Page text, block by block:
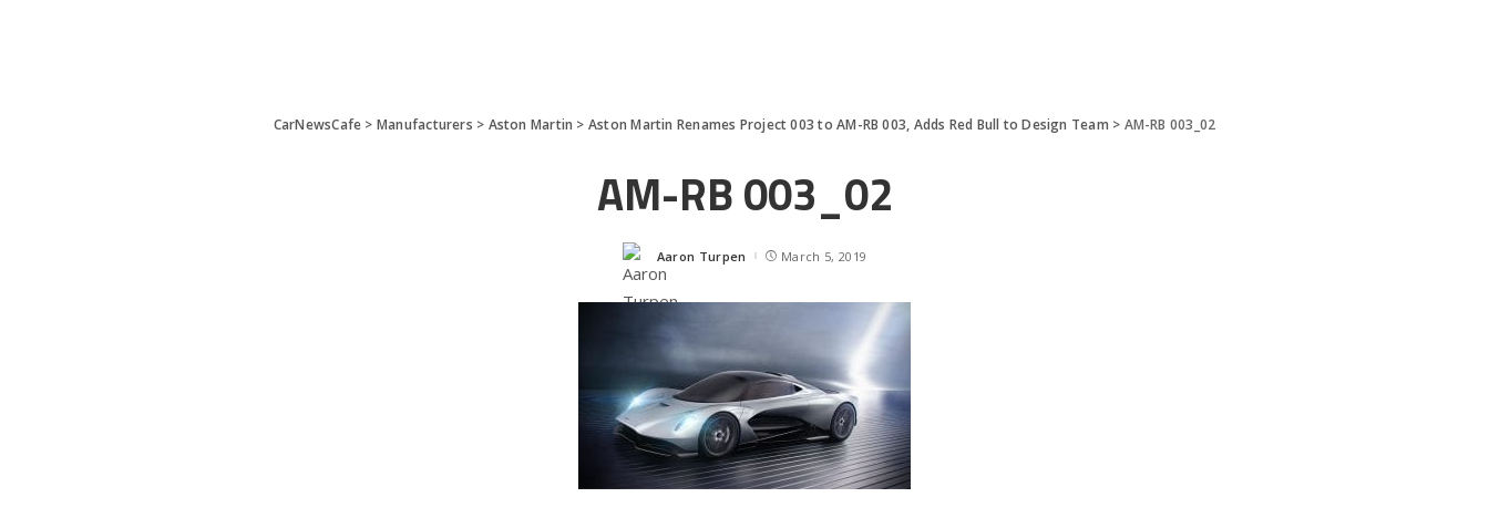
CarNewsCafe > Manufacturers > Aston Martin > Aston Martin Renames Project 003 to AM-RB 003, Adds Red Bull to Design Team > AM-RB 003_02
AM-RB 003_02
Posted
by
Aaron Turpen March 5, 2019